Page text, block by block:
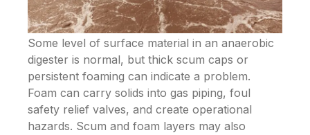
Some level of surface material in an anaerobic
digester is normal, but thick scum caps or
persistent foaming can indicate a problem.
Foam can carry solids into gas piping, foul
safety relief valves, and create operational
hazards. Scum and foam layers may also